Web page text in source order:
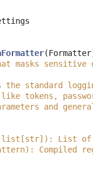
(Formatter
masks sensitive
the standard
tokens,
and
List
Compiled